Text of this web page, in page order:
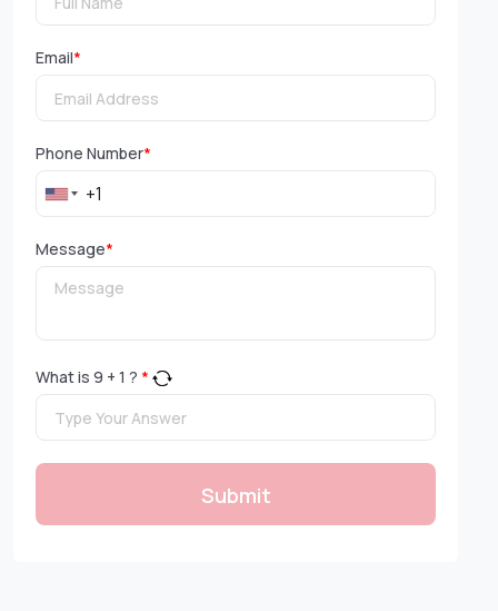
Email*
Phone Number*
Message*
What is 9 + 1 ? *
Submit